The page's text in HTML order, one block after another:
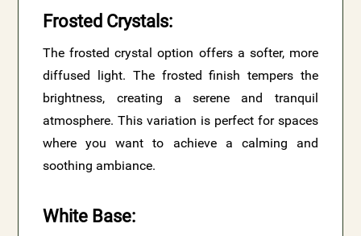
Frosted Crystals:
The frosted crystal option offers a softer, more
diffused light. The frosted finish tempers the
brightness, creating a serene and tranquil
atmosphere. This variation is perfect for spaces
where you want to achieve a calming and
soothing ambiance.
White Base: